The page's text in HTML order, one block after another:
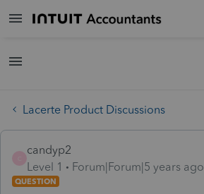
Lacerte Product Discussions
candyp2
Level 1
Forum|Forum|5 years ago
QUESTION